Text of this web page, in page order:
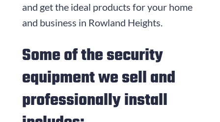
and get the ideal products for your home
and business in Rowland Heights.
Some of the security
equipment we sell and
professionally install